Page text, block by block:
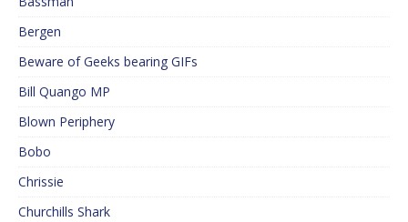
Bergen
Beware of Geeks bearing GIFs
Bill Quango MP
Blown Periphery
Bobo
Chrissie
Churchills Shark